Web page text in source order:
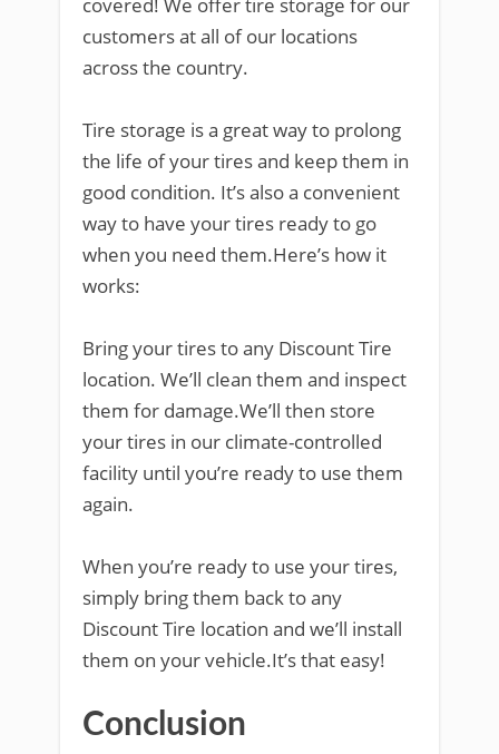
customers at all of our locations
across the country.
Tire storage is a great way to prolong
the life of your tires and keep them in
good condition. It’s also a convenient
way to have your tires ready to go
when you need them.Here’s how it
works:
Bring your tires to any Discount Tire
location. We’ll clean them and inspect
them for damage.We’ll then store
your tires in our climate-controlled
facility until you’re ready to use them
again.
When you’re ready to use your tires,
simply bring them back to any
Discount Tire location and we’ll install
them on your vehicle.It’s that easy!
Conclusion